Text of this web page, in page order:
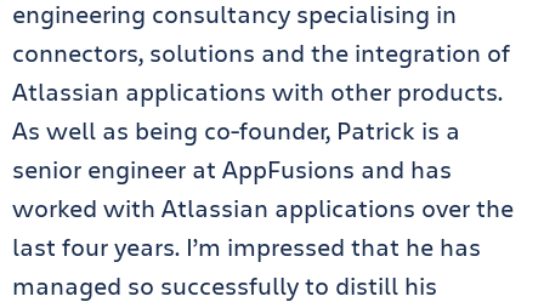
engineering consultancy specialising in
connectors, solutions and the integration of
Atlassian applications with other products.
As well as being co-founder, Patrick is a
senior engineer at AppFusions and has
worked with Atlassian applications over the
last four years. I’m impressed that he has
managed so successfully to distill his